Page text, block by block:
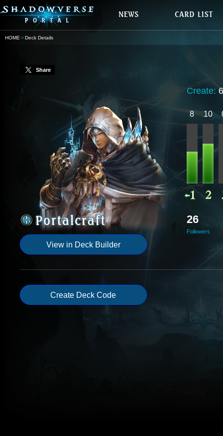
HOME Deck Details
Share
View in Deck Builder
Create:
8 10
26
Followers
Create Deck Code